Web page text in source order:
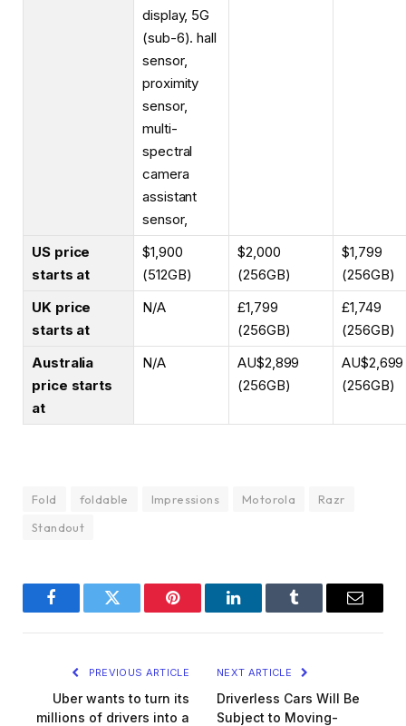
display, 5G
(sub-6). hall
sensor,
proximity
sensor,
multi-
spectral
camera
assistant
sensor,
US price
starts at
$1,900
(512GB)
$2,000
(256GB)
$1,799
(256GB)
UK price
starts at
N/A
£1,799
(256GB)
£1,749
(256GB)
Australia
price starts
at
N/A
AU$2,899
(256GB)
AU$2,699
(256GB)
Fold foldable Impressions Motorola
Razr
Standout
FacebookTwitter Pinterest LinkedInTumblr Email
PREVIOUS ARTICLE
Uber wants to turn its
millions of drivers into a
NEXT ARTICLE
Driverless Cars Will Be
Subject to Moving-